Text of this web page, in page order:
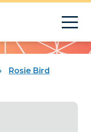
Rosie Bird